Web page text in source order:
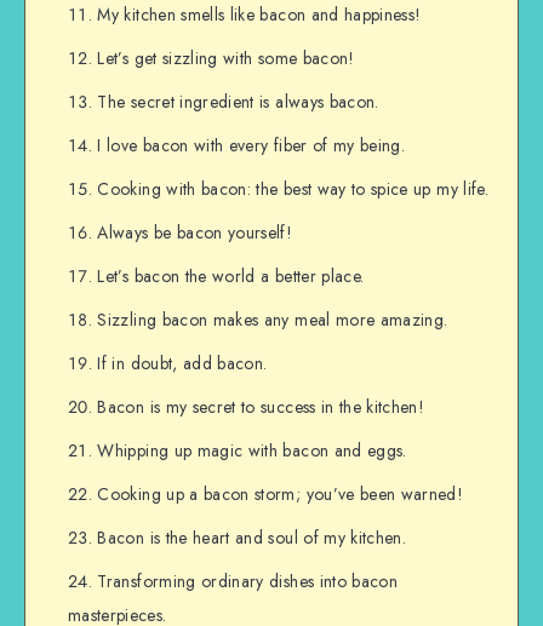
My kitchen smells like bacon and happiness!
Let’s get sizzling with some bacon!
The secret ingredient is always bacon.
I love bacon with every fiber of my being.
Cooking with bacon: the best way to spice up my life.
Always be bacon yourself!
Let’s bacon the world a better place.
Sizzling bacon makes any meal more amazing.
If in doubt, add bacon.
Bacon is my secret to success in the kitchen!
Whipping up magic with bacon and eggs.
Cooking up a bacon storm; you’ve been warned!
Bacon is the heart and soul of my kitchen.
Transforming ordinary dishes into bacon
masterpieces.